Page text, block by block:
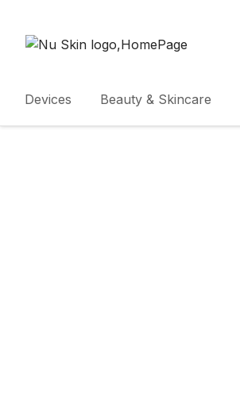
Devices Beauty & Skincare